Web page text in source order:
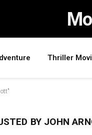
Thriller
BY JOHN